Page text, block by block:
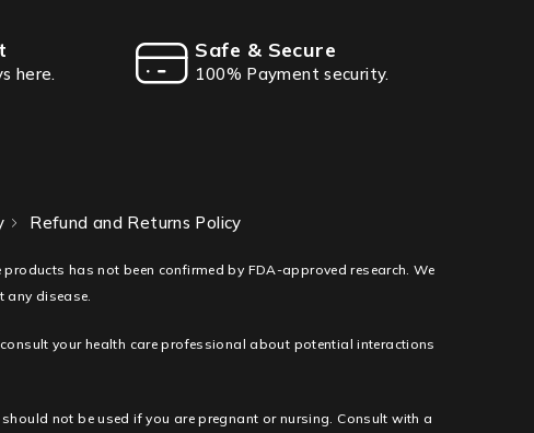
here.
Safe & Secure
100% Payment security.
Refund and Returns Policy
has not been confirmed by FDA-approved research. We
any disease.
your health care professional about potential interactions
not be used if you are pregnant or nursing. Consult with a